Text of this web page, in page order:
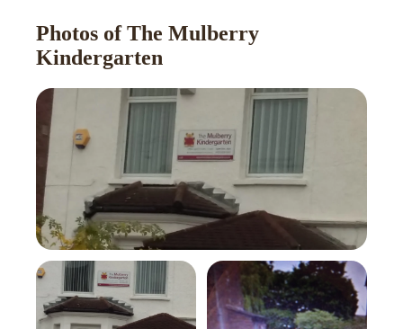
Photos of The Mulberry
Kindergarten